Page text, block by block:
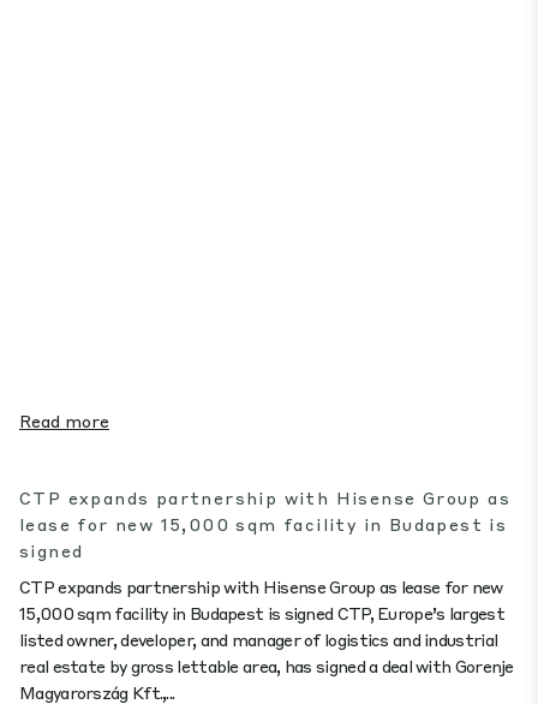
Read more
CTP expands partnership with Hisense Group as
lease for new 15,000 sqm facility in Budapest is
signed
CTP expands partnership with Hisense Group as lease for new
15,000 sqm facility in Budapest is signed CTP, Europe’s largest
listed owner, developer, and manager of logistics and industrial
real estate by gross lettable area, has signed a deal with Gorenje
Magyarország Kft.,...